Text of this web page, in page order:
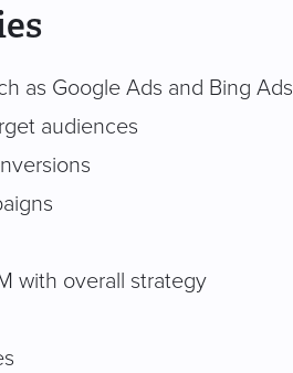
as Google Ads and Bing Ads
audiences
with overall strategy